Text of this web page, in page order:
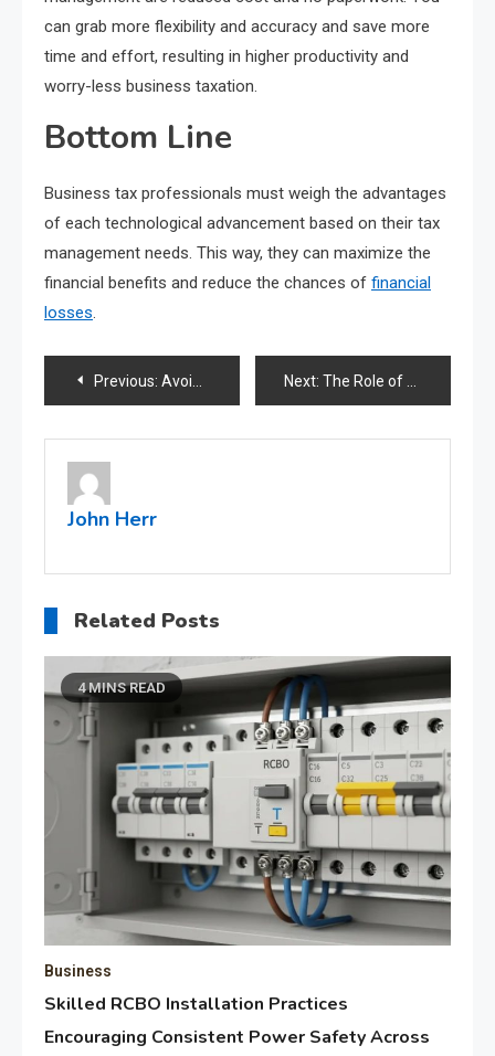
can grab more flexibility and accuracy and save more
time and effort, resulting in higher productivity and
worry-less business taxation.
Bottom Line
Business tax professionals must weigh the advantages
of each technological advancement based on their tax
management needs. This way, they can maximize the
financial benefits and reduce the chances of financial
losses.
Post
navigation
Previous: Avoiding Common Tax Pitfalls: An Accountant’s Guide to Stress-Free Filing Next: The Role of Supply and Demand in Shaping Stock Market Fundamentals
John Herr
Related Posts
4 MINS READ
Business
Skilled RCBO Installation Practices
Encouraging Consistent Power Safety Across